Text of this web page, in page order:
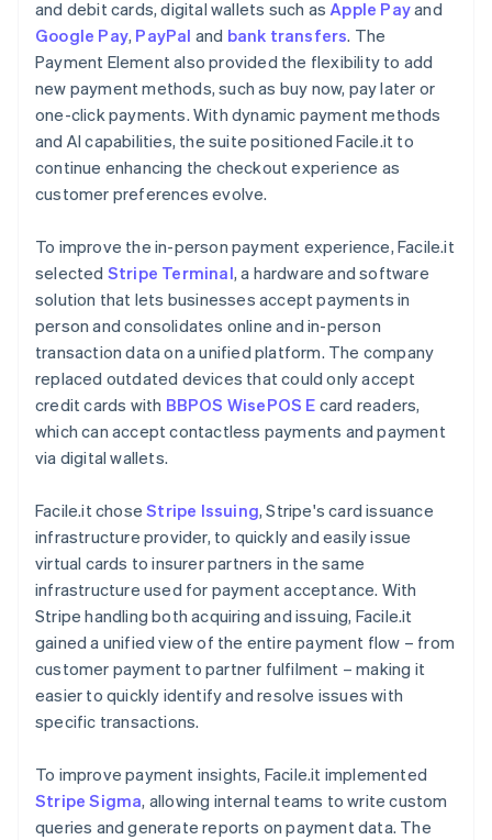
and debit cards, digital wallets such as Apple Payand
Google Pay, PayPal and bank transfers. The
Payment Element also provided the flexibility to add
new payment methods, such as buy now, pay later or
one-click payments. With dynamic payment methods
and AI capabilities, the suite positioned Facile.it to
continue enhancing the checkout experience as
customer preferences evolve.
To improve the in-person payment experience, Facile.it
selected Stripe Terminal, a hardware and software
solution that lets businesses accept payments in
person and consolidates online and in-person
transaction data on a unified platform. The company
replaced outdated devices that could only accept
credit cards with BBPOS WisePOS E card readers,
which can accept contactless payments and payment
via digital wallets.
Facile.it choseStripe Issuing, Stripe's card issuance
infrastructure provider, to quickly and easily issue
virtual cards to insurer partners in the same
infrastructure used for payment acceptance. With
Stripe handling both acquiring and issuing, Facile.it
gained a unified view of the entire payment flow – from
customer payment to partner fulfilment – making it
easier to quickly identify and resolve issues with
specific transactions.
To improve payment insights, Facile.it implemented
Stripe Sigma, allowing internal teams to write custom
queries and generate reports on payment data. The